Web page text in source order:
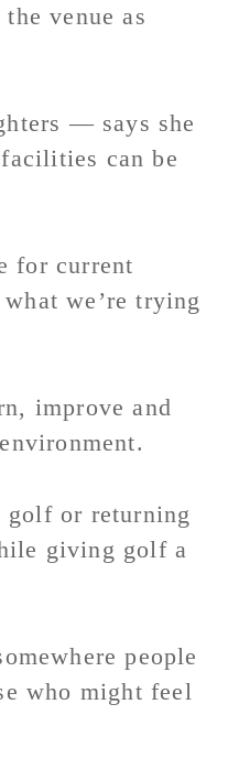
venue as
— says she
can be
for current
we’re trying
improve and
golf or returning
giving golf a
people
who might feel